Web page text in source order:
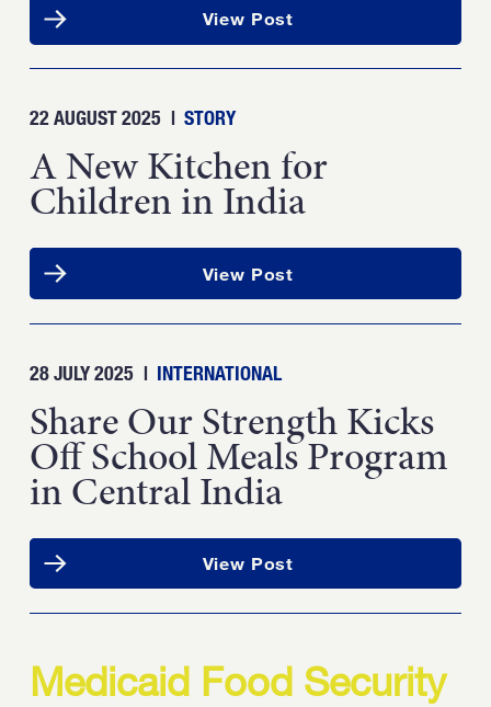
View Post
22 AUGUST 2025 | STORY
A New Kitchen for
Children in India
View Post
28 JULY 2025 | INTERNATIONAL
Share Our Strength Kicks
Off School Meals Program
in Central India
View Post
Medicaid Food Security